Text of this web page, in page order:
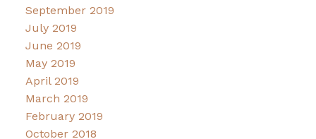
September 2019
July 2019
June 2019
May 2019
April 2019
March 2019
February 2019
October 2018